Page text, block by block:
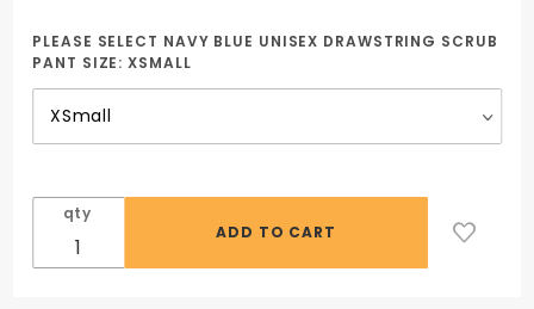
Drawstring
Scrub
Pants GC
Tech
PLEASE SELECT NAVY BLUE UNISEX DRAWSTRING SCRUB
PANT SIZE:XSMALL
qty